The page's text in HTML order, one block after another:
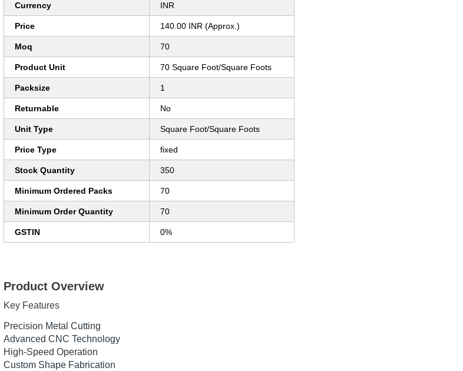
Currency INR
Price 140.00 INR (Approx.)
Moq 70
Product Unit 70 Square Foot/Square Foots
Packsize 1
Returnable No
Unit Type Square Foot/Square Foots
Price Type fixed
Stock Quantity 350
Minimum Ordered Packs 70
Minimum Order Quantity 70
GSTIN 0%
Product Overview
Key Features
Precision Metal Cutting
Advanced CNC Technology
High-Speed Operation
Custom Shape Fabrication